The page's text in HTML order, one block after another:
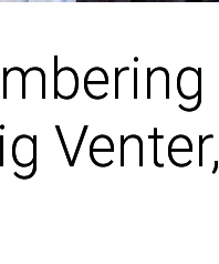
Venter,
Venter,